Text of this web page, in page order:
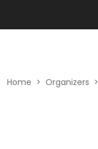
Home > Organizers >